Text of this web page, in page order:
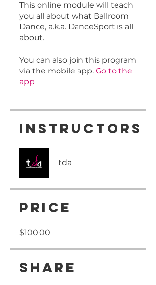
This online module will teach
you all about what Ballroom
Dance, a.k.a. DanceSport is all
about.
You can also join this program
via the mobile app. Go to the
app
Instructors
tda
Price
$100.00
Share